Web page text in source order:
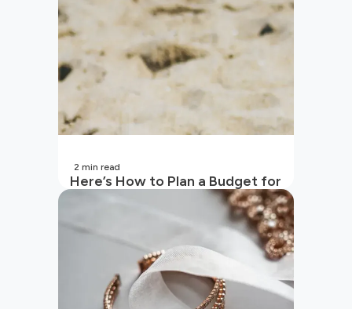
Here’s How to Plan a Budget for
2 min read